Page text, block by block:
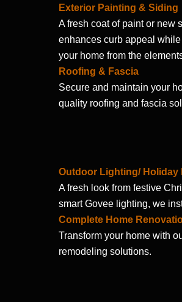
Exterior Painting & Siding
A fresh coat of paint or new
enhances curb appeal
your home from the
Roofing & Fascia
Secure and maintain your
quality roofing and fascia
Outdoor Lighting/ Holiday
A fresh look from festive
smart Govee lighting, we
Complete Home
Transform your home with
remodeling solutions.